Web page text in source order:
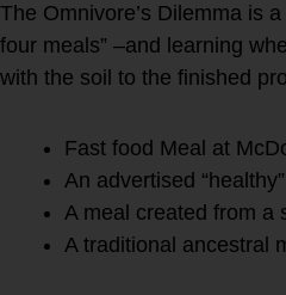
The Omnivore’s Dilemma is
four meals” –and learning
with the soil to the finished
Fast food Meal at
An advertised
A meal created from a
A traditional ancestral